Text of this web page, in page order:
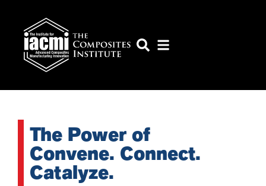
The Power of
Convene. Connect.
Catalyze.